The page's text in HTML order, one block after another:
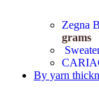
Zegna
grams
By yarn